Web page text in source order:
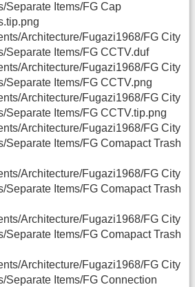
Separate Items/FG Cap
Architecture/Fugazi1968/FG City
Separate Items/FG CCTV.duf
Architecture/Fugazi1968/FG City
Separate Items/FG CCTV.png
Architecture/Fugazi1968/FG City
Separate Items/FG CCTV.tip.png
Architecture/Fugazi1968/FG City
Separate Items/FG Comapact Trash
Architecture/Fugazi1968/FG City
Separate Items/FG Comapact Trash
Architecture/Fugazi1968/FG City
Separate Items/FG Comapact Trash
Architecture/Fugazi1968/FG City
Separate Items/FG Connection